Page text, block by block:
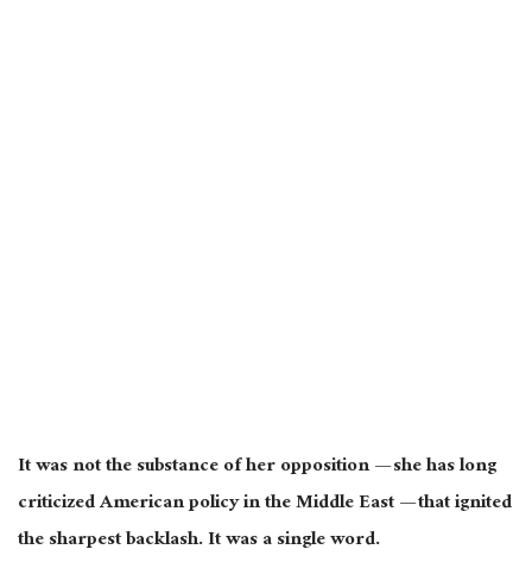
It was not the substance of her opposition — she has long
criticized American policy in the Middle East — that ignited
the sharpest backlash. It was a single word.